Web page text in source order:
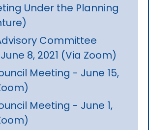
Under the Planning
Committee
8, 2021 (Via Zoom)
Meeting - June 15,
Meeting - June 1,